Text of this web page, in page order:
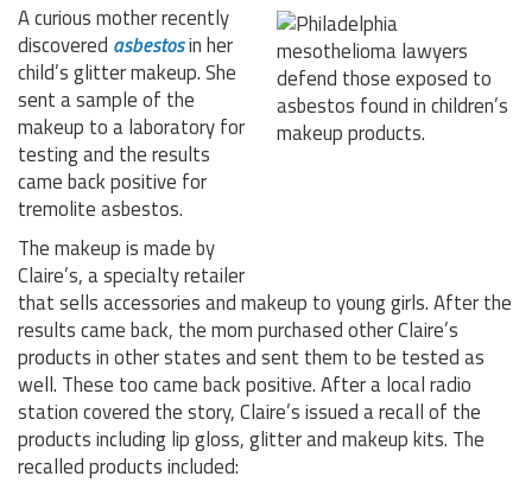
A curious mother recently
discovered asbestosin her
child’s glitter makeup. She
sent a sample of the
makeup to a laboratory for
testing and the results
came back positive for
tremolite asbestos.
The makeup is made by
Claire’s, a specialty retailer
that sells accessories and makeup to young girls. After the
results came back, the mom purchased other Claire’s
products in other states and sent them to be tested as
well. These too came back positive. After a local radio
station covered the story, Claire’s issued a recall of the
products including lip gloss, glitter and makeup kits. The
recalled products included: